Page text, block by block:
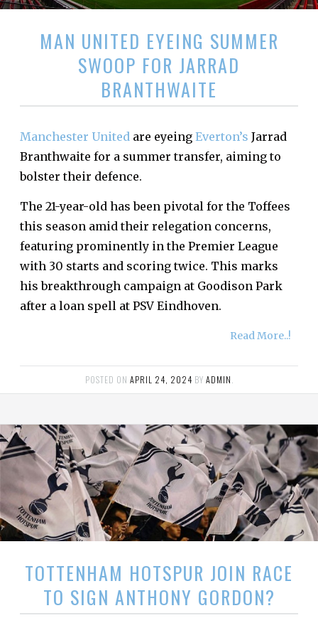
MAN UNITED EYEING SUMMER
SWOOP FOR JARRAD
BRANTHWAITE
Manchester United are eyeing Everton’s Jarrad
Branthwaite for a summer transfer, aiming to
bolster their defence.
The 21-year-old has been pivotal for the Toffees
this season amid their relegation concerns,
featuring prominently in the Premier League
with 30 starts and scoring twice. This marks
his breakthrough campaign at Goodison Park
after a loan spell at PSV Eindhoven.
Read More..!
POSTED ON APRIL 24, 2024 BY ADMIN
TOTTENHAM HOTSPUR JOIN RACE
TO SIGN ANTHONY GORDON?